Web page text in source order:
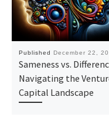
Published December 22,
Sameness vs.
Navigating the
Capital Landscape